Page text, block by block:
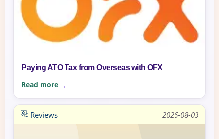
Paying ATO Tax from Overseas with OFX
Read more
Reviews 2026-08-03